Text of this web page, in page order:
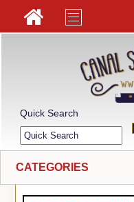
Quick Search
CATEGORIES